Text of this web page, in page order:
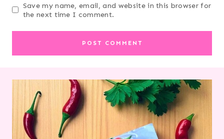
Save my name, email, and website in this browser for
the next time I comment.